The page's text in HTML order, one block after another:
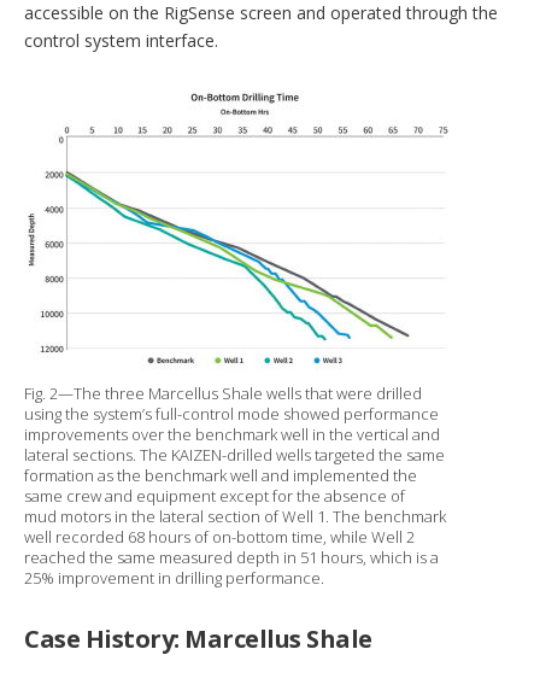
accessible on the RigSense screen and operated through the
control system interface.
Fig. 2—The three Marcellus Shale wells that were drilled
using the system’s full-control mode showed performance
improvements over the benchmark well in the vertical and
lateral sections. The KAIZEN-drilled wells targeted the same
formation as the benchmark well and implemented the
same crew and equipment except for the absence of
mud motors in the lateral section of Well 1. The benchmark
well recorded 68 hours of on-bottom time, while Well 2
reached the same measured depth in 51 hours, which is a
25% improvement in drilling performance.
Case History: Marcellus Shale